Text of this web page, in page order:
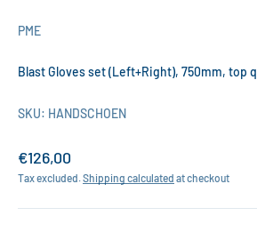
PME
Blast Gloves set (Left+Right), 750mm, top
SKU: HANDSCHOEN
Sale price
€126,00
Tax excluded.Shipping calculated at checkout